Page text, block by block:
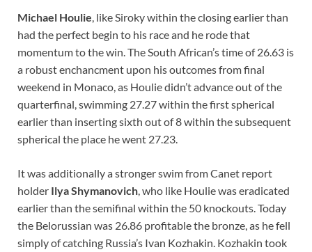
Michael Houlie , like Siroky within the closing earlier than
had the perfect begin to his race and he rode that
momentum to the win. The South African’s time of 26.63 is
a robust enchancment upon his outcomes from final
weekend in Monaco, as Houlie didn’t advance out of the
quarterfinal, swimming 27.27 within the first spherical
earlier than inserting sixth out of 8 within the subsequent
spherical the place he went 27.23.
It was additionally a stronger swim from Canet report
holder Ilya Shymanovich , who like Houlie was eradicated
earlier than the semifinal within the 50 knockouts. Today
the Belorussian was 26.86 profitable the bronze, as he fell
simply of catching Russia’s Ivan Kozhakin. Kozhakin took